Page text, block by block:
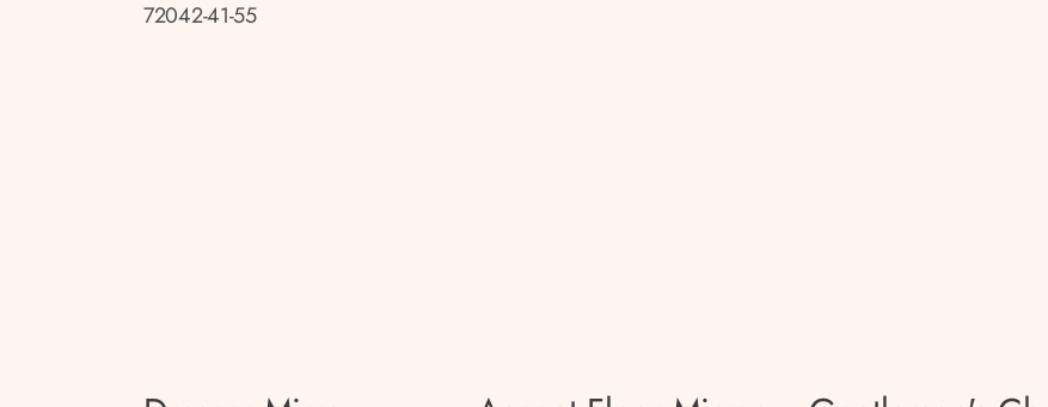
72042-41-55